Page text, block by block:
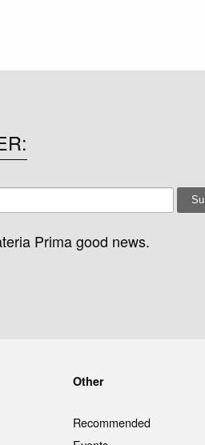
Prima good news.
Other
Recommended